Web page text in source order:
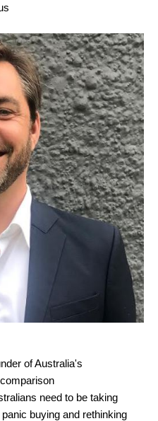
of Australia's
need to be taking
buying and rethinking